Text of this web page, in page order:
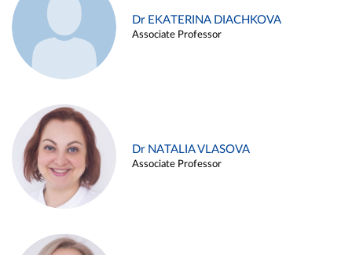
Dr EKATERINA DIACHKOVA
Associate Professor
Dr NATALIA VLASOVA
Associate Professor